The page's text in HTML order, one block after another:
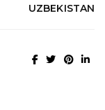
UZBEKISTAN